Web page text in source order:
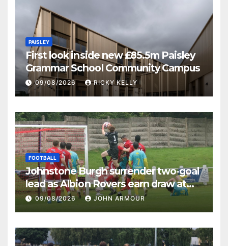
PAISLEY
First look inside new £85.5m Paisley
Grammar School Community Campus
09/08/2026 RICKY KELLY
FOOTBALL
Johnstone Burgh surrender two-goal
lead as Albion Rovers earn draw at
Keanie Park
09/08/2026 JOHN ARMOUR